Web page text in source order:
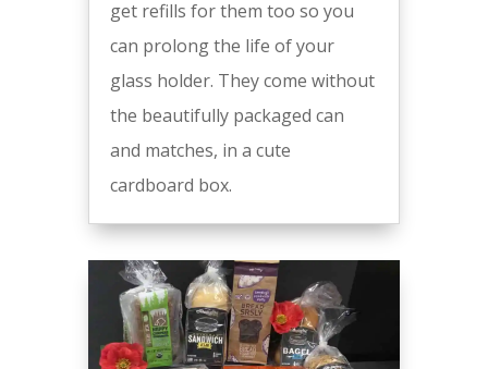
get refills for them too so you
can prolong the life of your
glass holder. They come without
the beautifully packaged can
and matches, in a cute
cardboard box.